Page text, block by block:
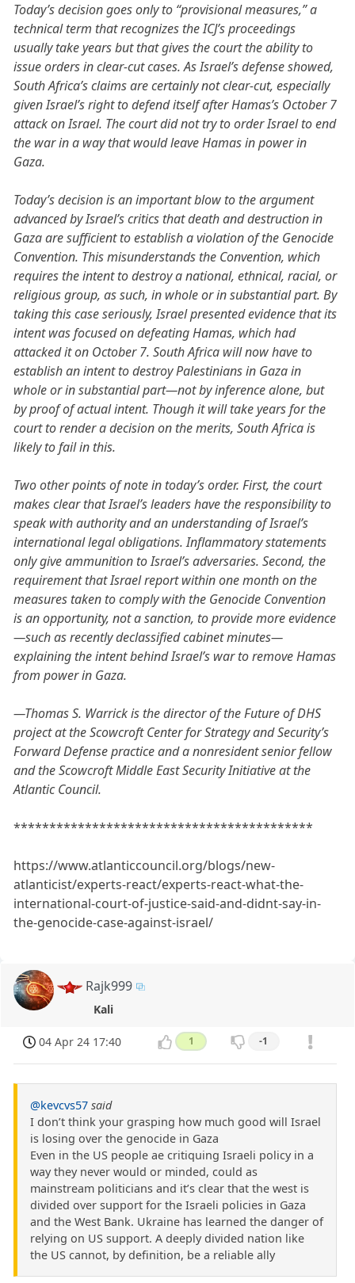
Today’s decision goes only to “provisional measures,” a
technical term that recognizes the ICJ’s proceedings
usually take years but that gives the court the ability to
issue orders in clear-cut cases. As Israel’s defense showed,
South Africa’s claims are certainly not clear-cut, especially
given Israel’s right to defend itself after Hamas’s October 7
attack on Israel. The court did not try to order Israel to end
the war in a way that would leave Hamas in power in
Gaza.
Today’s decision is an important blow to the argument
advanced by Israel’s critics that death and destruction in
Gaza are sufficient to establish a violation of the Genocide
Convention. This misunderstands the Convention, which
requires the intent to destroy a national, ethnical, racial, or
religious group, as such, in whole or in substantial part. By
taking this case seriously, Israel presented evidence that its
intent was focused on defeating Hamas, which had
attacked it on October 7. South Africa will now have to
establish an intent to destroy Palestinians in Gaza in
whole or in substantial part—not by inference alone, but
by proof of actual intent. Though it will take years for the
court to render a decision on the merits, South Africa is
likely to fail in this.
Two other points of note in today’s order. First, the court
makes clear that Israel’s leaders have the responsibility to
speak with authority and an understanding of Israel’s
international legal obligations. Inflammatory statements
only give ammunition to Israel’s adversaries. Second, the
requirement that Israel report within one month on the
measures taken to comply with the Genocide Convention
is an opportunity, not a sanction, to provide more evidence
—such as recently declassified cabinet minutes—
explaining the intent behind Israel’s war to remove Hamas
from power in Gaza.
—Thomas S. Warrick is the director of the Future of DHS
project at the Scowcroft Center for Strategy and Security’s
Forward Defense practice and a nonresident senior fellow
and the Scowcroft Middle East Security Initiative at the
Atlantic Council.
******************************************
https://www.atlanticcouncil.org/blogs/new-
atlanticist/experts-react/experts-react-what-the-
international-court-of-justice-said-and-didnt-say-in-
the-genocide-case-against-israel/
Rajk999
Kali
04 Apr 24 17:40 1 -1
@kevcvs57 said
I don’t think your grasping how much good will Israel
is losing over the genocide in Gaza
Even in the US people ae critiquing Israeli policy in a
way they never would or minded, could as
mainstream politicians and it’s clear that the west is
divided over support for the Israeli policies in Gaza
and the West Bank. Ukraine has learned the danger of
relying on US support. A deeply divided nation like
the US cannot, by definition, be a reliable ally